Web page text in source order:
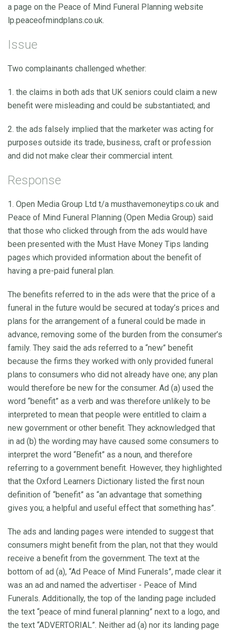
a page on the Peace of Mind Funeral Planning website
lp.peaceofmindplans.co.uk.
Issue
Two complainants challenged whether:
1. the claims in both ads that UK seniors could claim a new
benefit were misleading and could be substantiated; and
2. the ads falsely implied that the marketer was acting for
purposes outside its trade, business, craft or profession
and did not make clear their commercial intent.
Response
1. Open Media Group Ltd t/a musthavemoneytips.co.uk and
Peace of Mind Funeral Planning (Open Media Group) said
that those who clicked through from the ads would have
been presented with the Must Have Money Tips landing
pages which provided information about the benefit of
having a pre-paid funeral plan.
The benefits referred to in the ads were that the price of a
funeral in the future would be secured at today’s prices and
plans for the arrangement of a funeral could be made in
advance, removing some of the burden from the consumer’s
family. They said the ads referred to a “new” benefit
because the firms they worked with only provided funeral
plans to consumers who did not already have one; any plan
would therefore be new for the consumer. Ad (a) used the
word “benefit” as a verb and was therefore unlikely to be
interpreted to mean that people were entitled to claim a
new government or other benefit. They acknowledged that
in ad (b) the wording may have caused some consumers to
interpret the word “Benefit” as a noun, and therefore
referring to a government benefit. However, they highlighted
that the Oxford Learners Dictionary listed the first noun
definition of “benefit” as “an advantage that something
gives you; a helpful and useful effect that something has”.
The ads and landing pages were intended to suggest that
consumers might benefit from the plan, not that they would
receive a benefit from the government. The text at the
bottom of ad (a), “Ad Peace of Mind Funerals”, made clear it
was an ad and named the advertiser - Peace of Mind
Funerals. Additionally, the top of the landing page included
the text “peace of mind funeral planning” next to a logo, and
the text “ADVERTORIAL”. Neither ad (a) nor its landing page